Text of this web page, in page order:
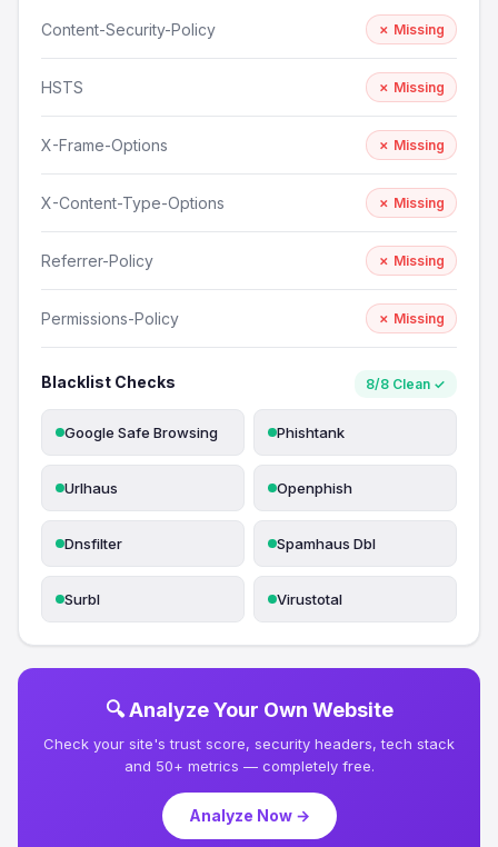
Content-Security-Policy ✗ Missing
HSTS ✗ Missing
X-Frame-Options ✗ Missing
X-Content-Type-Options ✗ Missing
Referrer-Policy ✗ Missing
Permissions-Policy ✗ Missing
Blacklist Checks 8/8 Clean ✓
Google Safe Browsing Phishtank
Urlhaus Openphish
Dnsfilter Spamhaus Dbl
Surbl Virustotal
🔍 Analyze Your Own Website
Check your site's trust score, security headers, tech stack
and 50+ metrics — completely free.
Analyze Now →